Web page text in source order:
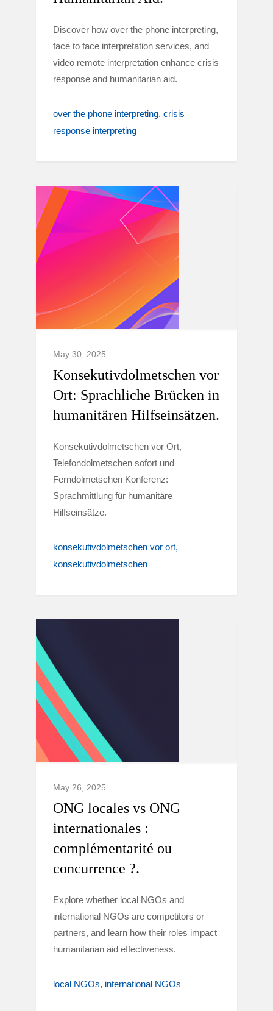
Discover how over the phone interpreting,
face to face interpretation services, and
video remote interpretation enhance crisis
response and humanitarian aid.
over the phone interpreting crisis
response interpreting
May 30, 2025
Konsekutivdolmetschen vor
Ort: Sprachliche Brücken in
humanitären Hilfseinsätzen.
Konsekutivdolmetschen vor Ort,
Telefondolmetschen sofort und
Ferndolmetschen Konferenz:
Sprachmittlung für humanitäre
Hilfseinsätze.
konsekutivdolmetschen vor ort
konsekutivdolmetschen
May 26, 2025
ONG locales vs ONG
internationales :
complémentarité ou
concurrence ?.
Explore whether local NGOs and
international NGOs are competitors or
partners, and learn how their roles impact
humanitarian aid effectiveness.
local NGOs international NGOs